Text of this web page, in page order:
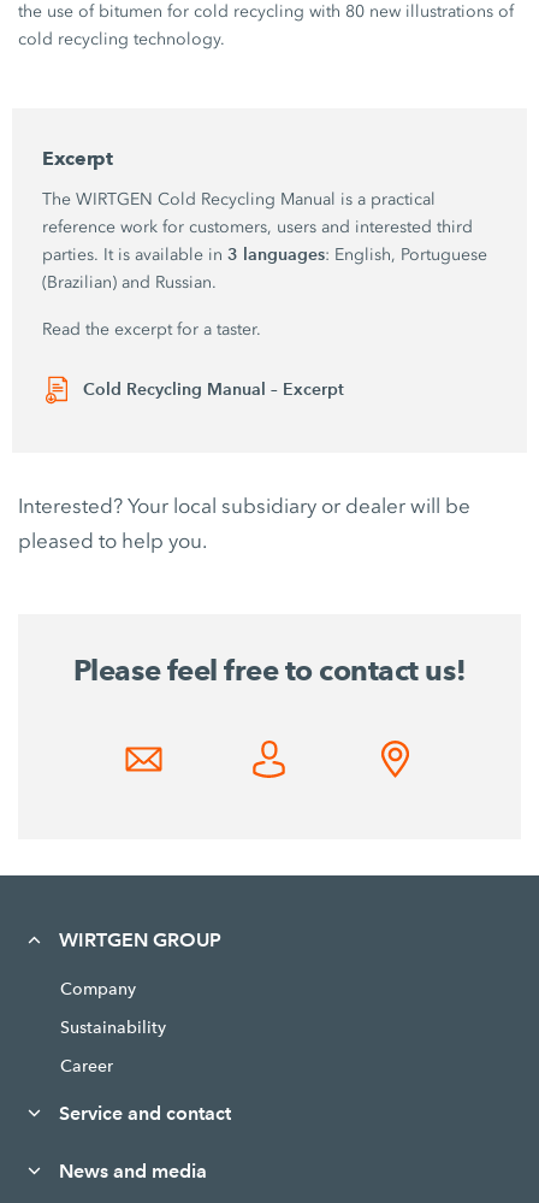
the use of bitumen for cold recycling with 80 new illustrations of
cold recycling technology.
Excerpt
The WIRTGEN Cold Recycling Manual is a practical
reference work for customers, users and interested third
parties. It is available in 3 languages: English, Portuguese
(Brazilian) and Russian.
Read the excerpt for a taster.
Cold Recycling Manual – Excerpt
Interested? Your local subsidiary or dealer will be
pleased to help you.
Please feel free to contact us!
WIRTGEN GROUP
Company
Sustainability
Career
Service and contact
News and media